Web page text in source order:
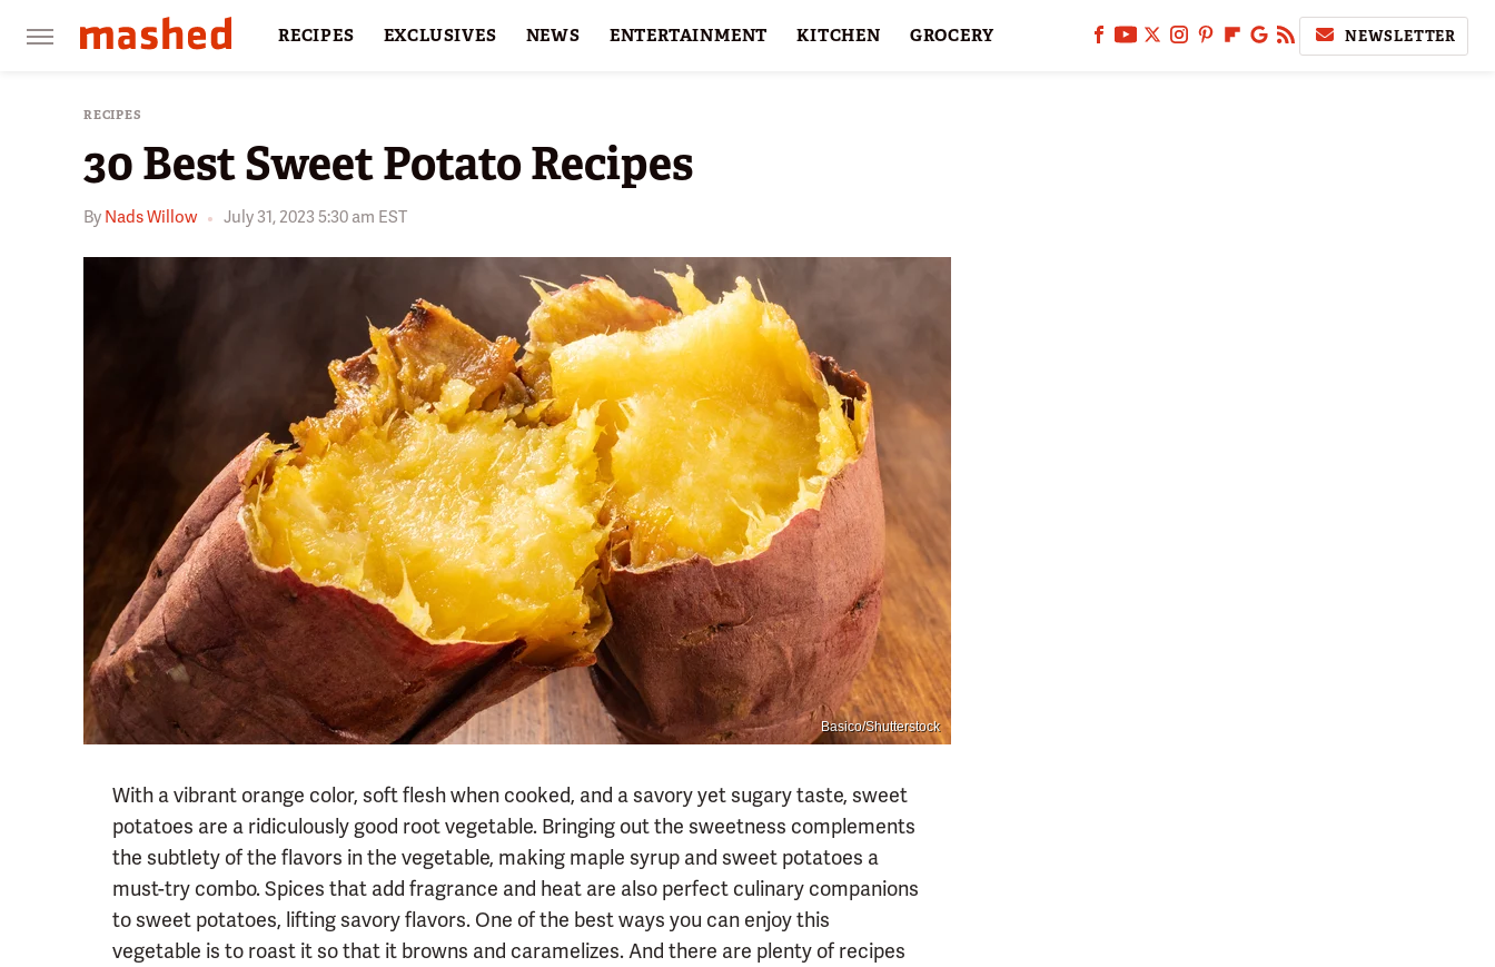
RECIPES EXCLUSIVES NEWS ENTERTAINMENT KITCHEN GROCERY NEWSLETTER
RECIPES
30 Best Sweet Potato Recipes
By Nads Willow July 31, 2023 5:30 am EST
Basico/Shutterstock
With a vibrant orange color, soft flesh when cooked, and a savory yet sugary taste, sweet
potatoes are a ridiculously good root vegetable. Bringing out the sweetness complements
the subtlety of the flavors in the vegetable, making maple syrup and sweet potatoes a
must-try combo. Spices that add fragrance and heat are also perfect culinary companions
to sweet potatoes, lifting savory flavors. One of the best ways you can enjoy this
vegetable is to roast it so that it browns and caramelizes. And there are plenty of recipes